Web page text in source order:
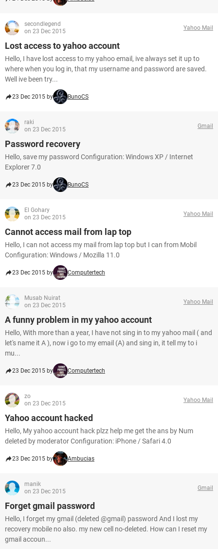
secondlegend
on 23 Dec 2015
Yahoo Mail
Lost access to yahoo account
Hello, I have lost access to my yahoo email, ive always set it up to
where when you log in, that my username and password are saved.
Well ive been try...
23 Dec 2015 by BunoCS
raki
on 23 Dec 2015
Gmail
Password recovery
Hello, save my password Configuration: Windows XP / Internet
Explorer 7.0
23 Dec 2015 by BunoCS
El Gohary
on 23 Dec 2015
Yahoo Mail
Cannot access mail from lap top
Hello, I can not access my mail from lap top but I can from Mobil
Configuration: Windows / Mozilla 11.0
23 Dec 2015 by Computertech
Musab Nuirat
on 23 Dec 2015
Yahoo Mail
A funny problem in my yahoo account
Hello, With more than a year, I have not sing in to my yahoo mail ( and
let's name it A ), now i go to my email (A) and sing in, it tell my to i
mu...
23 Dec 2015 by Computertech
zo
on 23 Dec 2015
Yahoo Mail
Yahoo account hacked
Hello, My yahoo account hack plzz help me get the ans by Num
deleted by moderator Configuration: iPhone / Safari 4.0
23 Dec 2015 by Ambucias
manik
on 23 Dec 2015
Gmail
Forget gmail password
Hello, I forget my gmail (deleted @gmail) password And I lost my
recovery mobile no also. my new cell no-deleted. How can I reset my
gmail accoun...